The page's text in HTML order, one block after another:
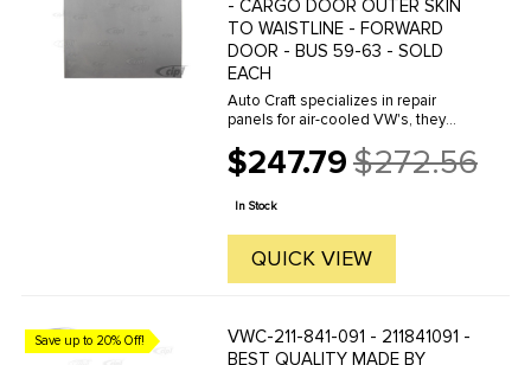
- CARGO DOOR OUTER SKIN
TO WAISTLINE - FORWARD
DOOR - BUS 59-63 - SOLD
EACH
Auto Craft specializes in repair
panels for air-cooled VW's, they
house, to exacting standards of
quality. The vast majority of parts
are reverse engineered from ...
$247.79
Old
price
$272.56
In Stock
QUICK VIEW
Save up to 20% Off!
VWC-211-841-091 - 211841091 -
BEST QUALITY MADE BY